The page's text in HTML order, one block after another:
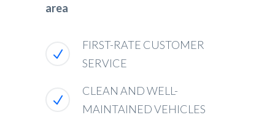
area
FIRST-RATE CUSTOMER
SERVICE
CLEAN AND WELL-
MAINTAINED VEHICLES